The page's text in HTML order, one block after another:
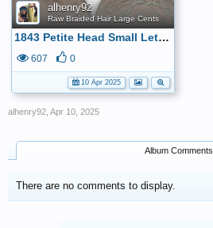
alhenry92
Raw Braided Hair Large Cents
1843 Petite Head Small Letters Large Cent
607 0
10 Apr 2025
alhenry92 Apr 10, 2025
Album Comments
There are no comments to display.